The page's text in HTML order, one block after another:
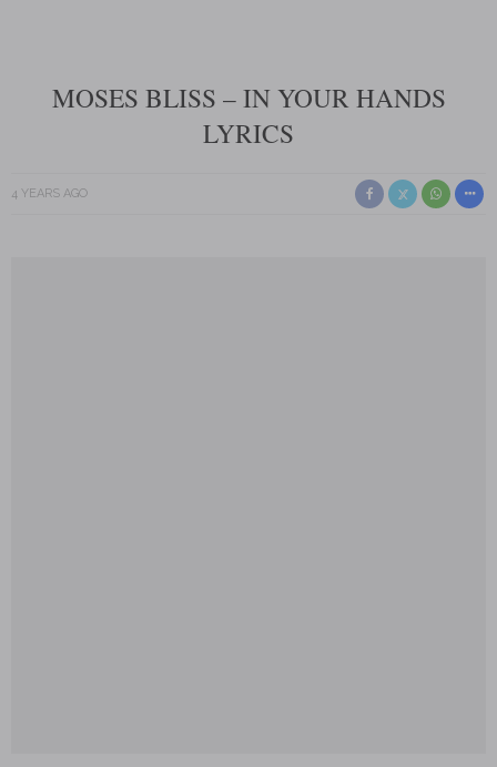
MOSES BLISS – IN YOUR HANDS
LYRICS
4 YEARS AGO